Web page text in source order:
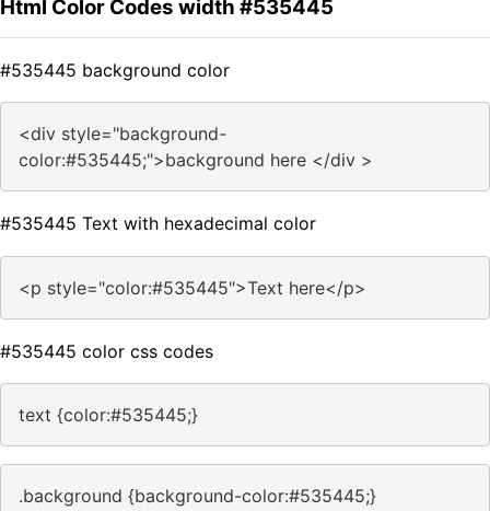
Html Color Codes width #535445
#535445 background color
<div style="background-
color:#535445;">background here </div >
#535445 Text with hexadecimal color
<p style="color:#535445">Text here</p>
#535445 color css codes
text {color:#535445;}
.background {background-color:#535445;}